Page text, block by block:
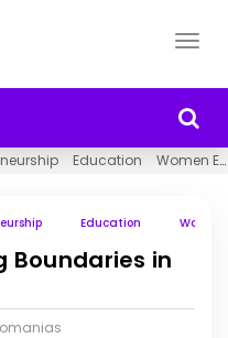
Education Women Empowerment
Education Women
Boundaries in